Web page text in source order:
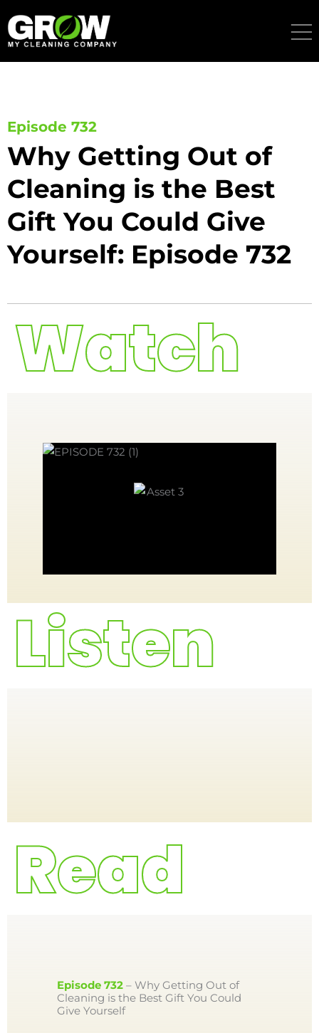
to
content
Episode 732
Why Getting Out of
Cleaning is the Best
Gift You Could Give
Yourself: Episode 732
Episode 732 – Why Getting Out of
Cleaning is the Best Gift You Could
Give Yourself